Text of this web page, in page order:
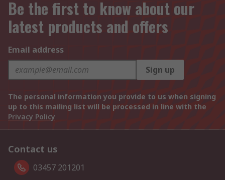
Be the first to know about our
latest products and offers
Email address
Sign up
The personal information you provide to us when signing
up to this mailing list will be processed in line with the
Privacy Policy
Contact us
03457 201201